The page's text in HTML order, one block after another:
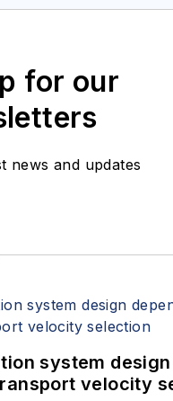
for our
news and updates
system
velocity